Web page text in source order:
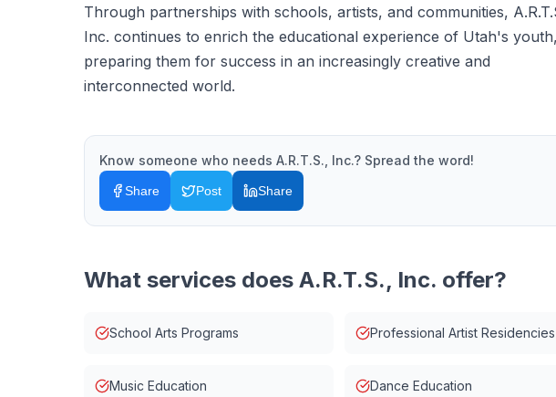
Through partnerships with schools, artists, and communities,
Inc. continues to enrich the educational experience of Utah's youth,
preparing them for success in an increasingly creative and
interconnected world.
Know someone who needs A.R.T.S., Inc.? Spread the word!
Share Post Share
What services does A.R.T.S., Inc. offer?
School Arts Programs Professional Artist Residencies
Music Education Dance Education